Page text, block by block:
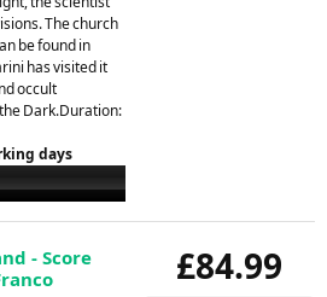
The church
be found in
has visited it
occult
Dark.Duration:
days
£84.99
- Score